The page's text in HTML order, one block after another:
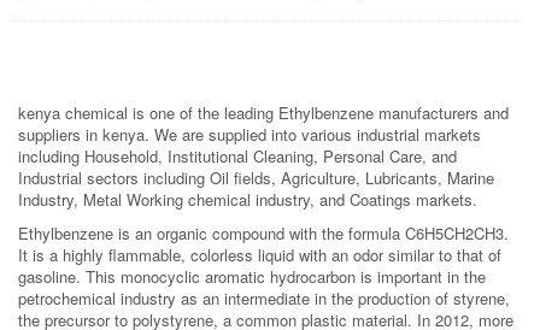
kenya chemical is one of the leading Ethylbenzene manufacturers and
suppliers in kenya. We are supplied into various industrial markets
including Household, Institutional Cleaning, Personal Care, and
Industrial sectors including Oil fields, Agriculture, Lubricants, Marine
Industry, Metal Working chemical industry, and Coatings markets.
Ethylbenzene is an organic compound with the formula C6H5CH2CH3.
It is a highly flammable, colorless liquid with an odor similar to that of
gasoline. This monocyclic aromatic hydrocarbon is important in the
petrochemical industry as an intermediate in the production of styrene,
the precursor to polystyrene, a common plastic material. In 2012, more